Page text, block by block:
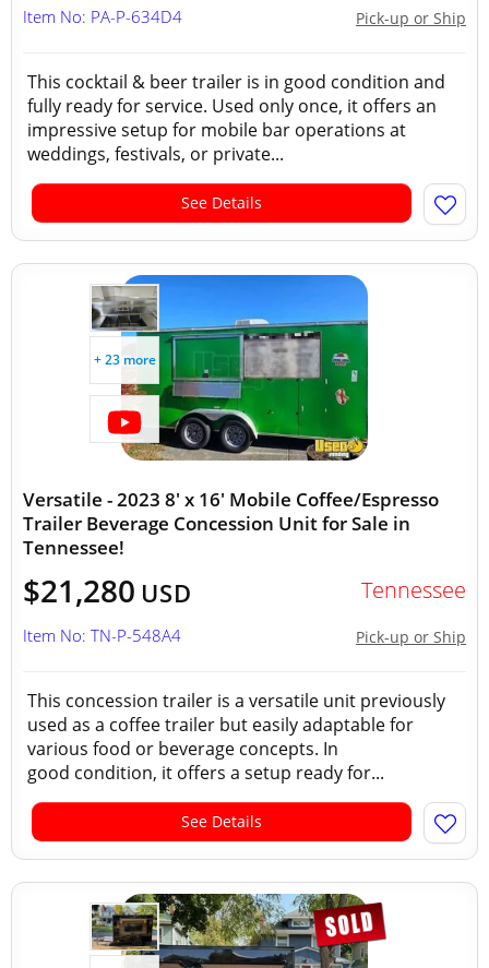
Pick-up or Ship
Item No: PA-P-634D4
This cocktail & beer trailer is in good condition and
fully ready for service. Used only once, it offers an
impressive setup for mobile bar operations at
weddings, festivals, or private...
See Details
+ 23 more
Versatile - 2023 8' x 16' Mobile Coffee/Espresso
Trailer Beverage Concession Unit for Sale in
Tennessee!
$21,280 USD Tennessee
Pick-up or Ship
Item No: TN-P-548A4
This concession trailer is a versatile unit previously
used as a coffee trailer but easily adaptable for
various food or beverage concepts. In
good condition, it offers a setup ready for...
See Details